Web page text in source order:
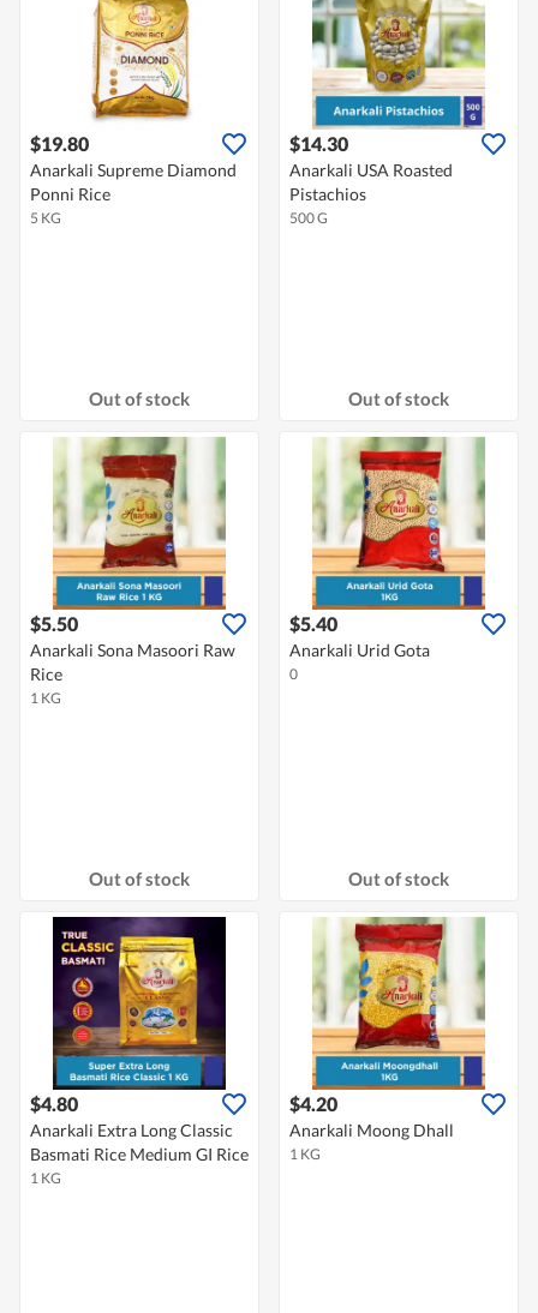
$19.80
Anarkali Supreme Diamond
Ponni Rice
5 KG
Out of stock
$14.30
Anarkali USA Roasted
Pistachios
500 G
Out of stock
$5.50
Anarkali Sona Masoori Raw
Rice
1 KG
Out of stock
$5.40
Anarkali Urid Gota
0
Out of stock
$4.80
Anarkali Extra Long Classic
Basmati Rice Medium GI Rice
1 KG
$4.20
Anarkali Moong Dhall
1 KG